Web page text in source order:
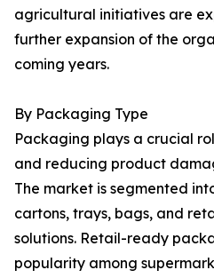
agricultural initiatives are
further expansion of the
coming years.
By Packaging Type
Packaging plays a crucial
and reducing product
The market is segmented
cartons, trays, bags, and
solutions. Retail-ready
popularity among